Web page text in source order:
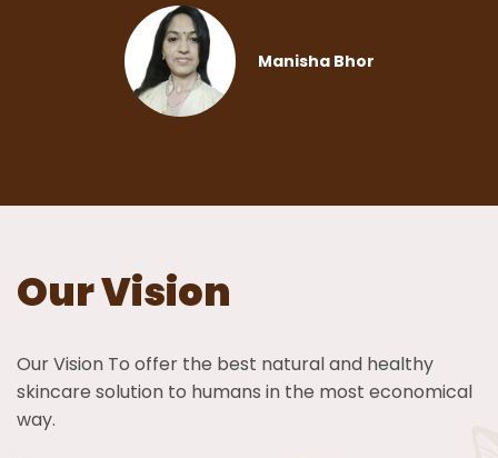
Manisha Bhor
Our Vision
Our Vision To offer the best natural and healthy
skincare solution to humans in the most economical
way.